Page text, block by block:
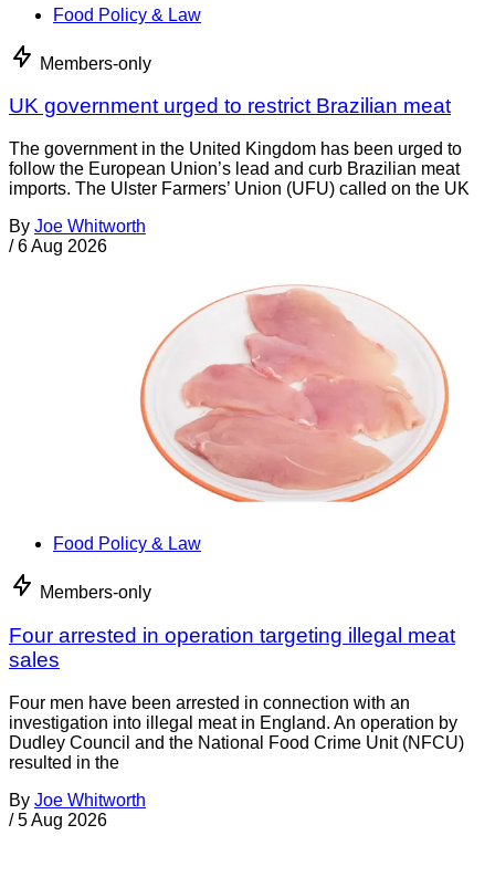
Food Policy & Law
Members-only
UK government urged to restrict Brazilian meat
The government in the United Kingdom has been urged to
follow the European Union’s lead and curb Brazilian meat
imports. The Ulster Farmers’ Union (UFU) called on the UK
By Joe Whitworth
/ 6 Aug 2026
Food Policy & Law
Members-only
Four arrested in operation targeting illegal meat
sales
Four men have been arrested in connection with an
investigation into illegal meat in England. An operation by
Dudley Council and the National Food Crime Unit (NFCU)
resulted in the
By Joe Whitworth
/ 5 Aug 2026